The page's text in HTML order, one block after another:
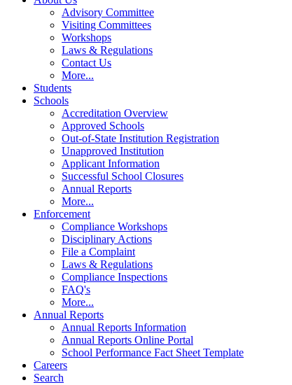
Advisory Committee
Visiting Committees
Workshops
Laws & Regulations
Contact Us
More...
Students
Schools
Accreditation Overview
Approved Schools
Out-of-State Institution Registration
Unapproved Institution
Applicant Information
Successful School Closures
Annual Reports
More...
Enforcement
Compliance Workshops
Disciplinary Actions
File a Complaint
Laws & Regulations
Compliance Inspections
FAQ's
More...
Annual Reports
Annual Reports Information
Annual Reports Online Portal
School Performance Fact Sheet Template
Careers
Search